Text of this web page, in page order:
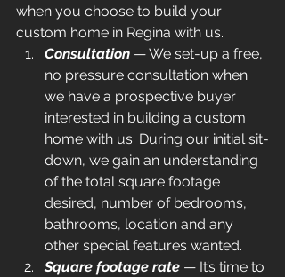
when you choose to build your
custom home in Regina with us.
Consultation — We set-up a free,
no pressure consultation when
we have a prospective buyer
interested in building a custom
home with us. During our initial sit-
down, we gain an understanding
of the total square footage
desired, number of bedrooms,
bathrooms, location and any
other special features wanted.
Square footage rate — It’s time to